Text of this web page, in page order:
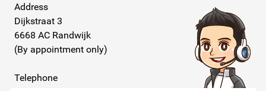
Address
Dijkstraat 3
6668 AC Randwijk
(By appointment only)
Telephone